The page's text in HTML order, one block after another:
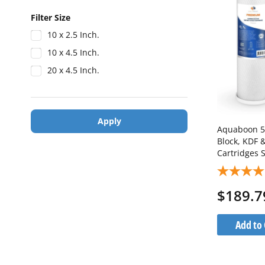
Aquaboon
Block, KDF
Cartridges
Add to
Filter Size
10 x 2.5 Inch.
10 x 4.5 Inch.
20 x 4.5 Inch.
Apply